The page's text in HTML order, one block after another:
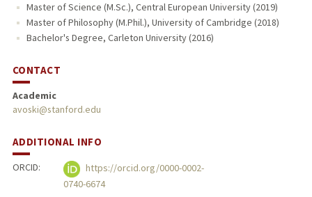
Master of Science (M.Sc.), Central European University (2019)
Master of Philosophy (M.Phil.), University of Cambridge (2018)
Bachelor's Degree, Carleton University (2016)
CONTACT
Academic
avoski@stanford.edu
ADDITIONAL INFO
ORCID:
https://orcid.org/0000-0002-
0740-6674